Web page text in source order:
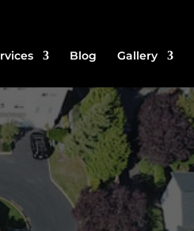
Blog Gallery